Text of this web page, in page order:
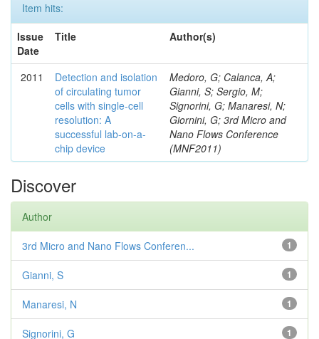
Item hits:
Issue
Date
Title Author(s)
2011
Detection and isolation
of circulating tumor
cells with single-cell
resolution: A
successful lab-on-a-
chip device
Medoro, G; Calanca, A;
Gianni, S; Sergio, M;
Signorini, G; Manaresi, N;
Giornini, G; 3rd Micro and
Nano Flows Conference
(MNF2011)
Discover
Author
1
3rd Micro and Nano Flows Conferen...
1
Gianni, S
1
Manaresi, N
1
Signorini, G